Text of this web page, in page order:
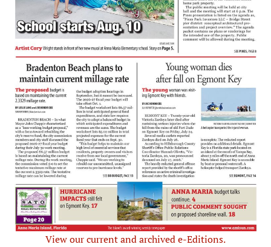
View our current and archived e-Editions.